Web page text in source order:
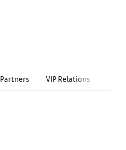
Partners VIP Relations